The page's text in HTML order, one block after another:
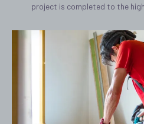
project is completed to the